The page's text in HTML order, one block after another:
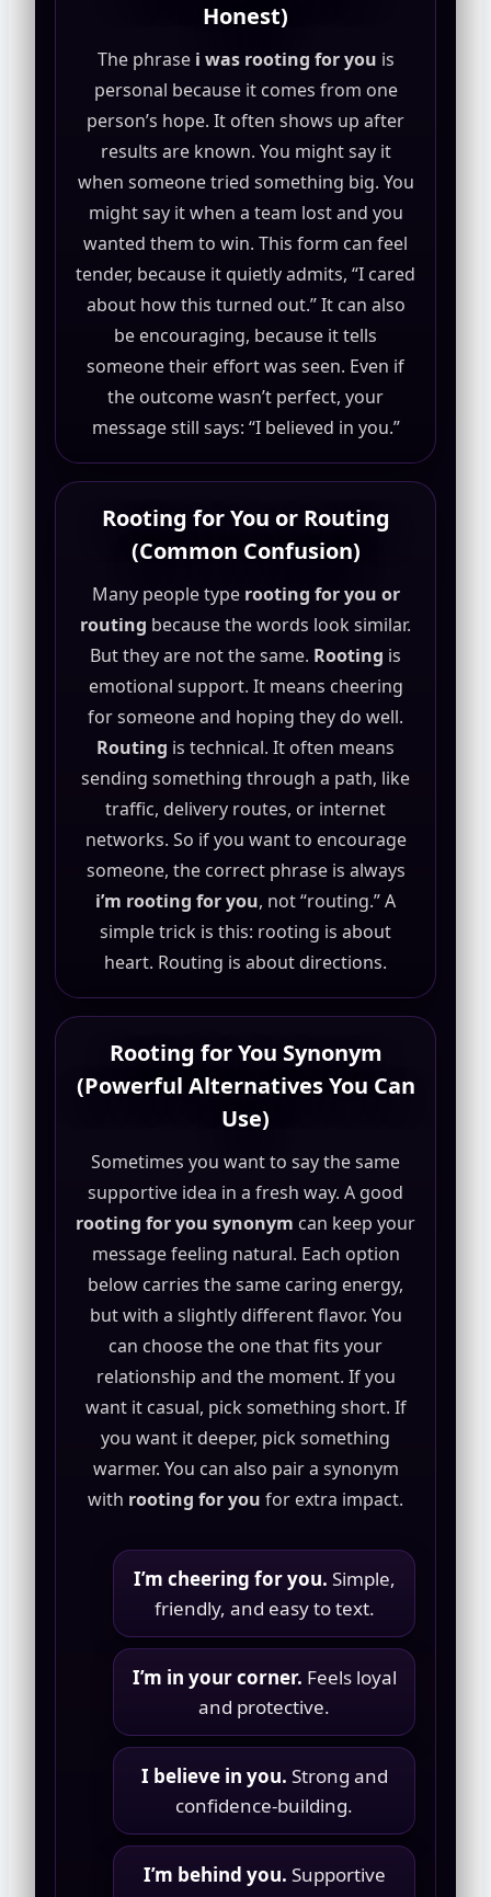
Honest)
The phrase i was rooting for you is
personal because it comes from one
person’s hope. It often shows up after
results are known. You might say it
when someone tried something big. You
might say it when a team lost and you
wanted them to win. This form can feel
tender, because it quietly admits, “I cared
about how this turned out.” It can also
be encouraging, because it tells
someone their effort was seen. Even if
the outcome wasn’t perfect, your
message still says: “I believed in you.”
Rooting for You or Routing
(Common Confusion)
Many people type rooting for you or
routing because the words look similar.
But they are not the same. Rooting is
emotional support. It means cheering
for someone and hoping they do well.
Routing is technical. It often means
sending something through a path, like
traffic, delivery routes, or internet
networks. So if you want to encourage
someone, the correct phrase is always
i’m rooting for you, not “routing.” A
simple trick is this: rooting is about
heart. Routing is about directions.
Rooting for You Synonym
(Powerful Alternatives You Can
Use)
Sometimes you want to say the same
supportive idea in a fresh way. A good
rooting for you synonym can keep your
message feeling natural. Each option
below carries the same caring energy,
but with a slightly different flavor. You
can choose the one that fits your
relationship and the moment. If you
want it casual, pick something short. If
you want it deeper, pick something
warmer. You can also pair a synonym
with rooting for you for extra impact.
I’m cheering for you. Simple,
friendly, and easy to text.
I’m in your corner. Feels loyal
and protective.
I believe in you. Strong and
confidence-building.
I’m behind you. Supportive